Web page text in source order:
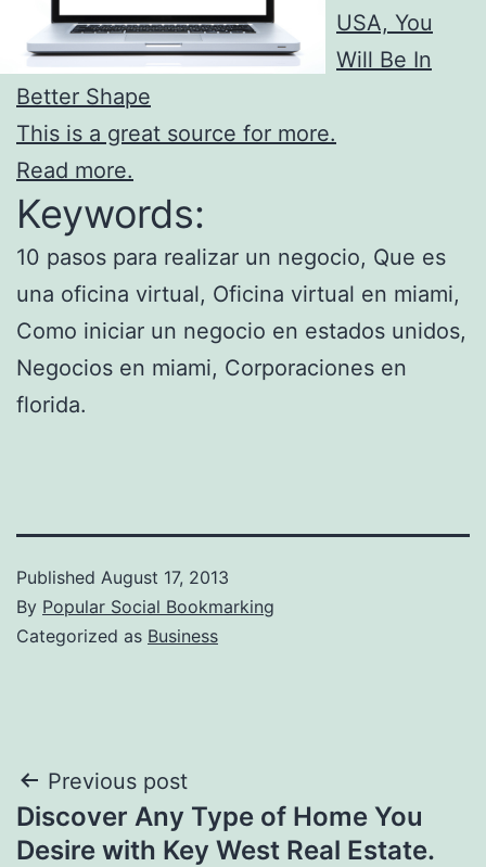
USA, You
Will Be In
Better Shape
This is a great source for more.
Read more.
Keywords:
10 pasos para realizar un negocio, Que es
una oficina virtual, Oficina virtual en miami,
Como iniciar un negocio en estados unidos,
Negocios en miami, Corporaciones en
florida.
Published August 17, 2013
By Popular Social Bookmarking
Categorized as Business
Post
navigation
Previous post
Discover Any Type of Home You
Desire with Key West Real Estate.